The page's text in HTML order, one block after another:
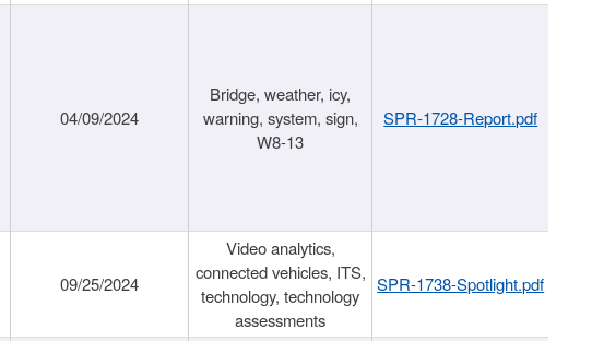
04/09/2024
Bridge, weather, icy,
warning, system, sign,
W8-13
SPR-1728-Report.pdf
09/25/2024
Video analytics,
connected vehicles, ITS,
technology, technology
assessments
SPR-1738-Spotlight.pdf